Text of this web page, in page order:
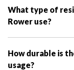
What type of
Rower use?
How durable is
usage?